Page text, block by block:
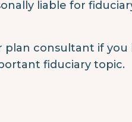
liable for
plan consultant if
fiduciary topic.